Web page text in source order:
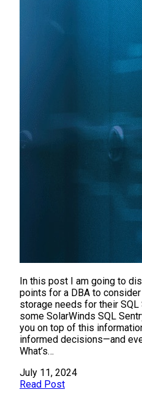
In this post I am going to
points for a DBA to
storage needs for their SQL
some SolarWinds SQL
you on top of this
informed decisions—and
What’s…
July 11, 2024
Read Post